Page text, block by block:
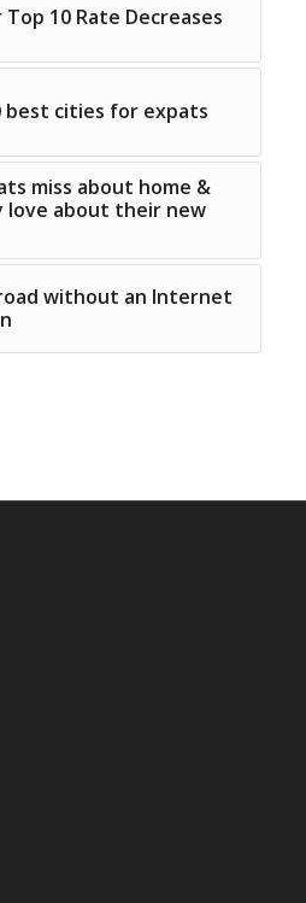
Top 10 Rate Decreases
best cities for expats
miss about home &
love about their new
without an Internet